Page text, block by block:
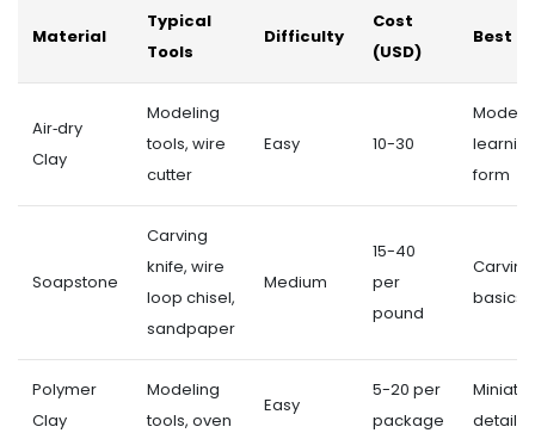
Material
Typical
Tools
Difficulty
Cost
(USD)
Best
Air‑dry
Clay
Modeling
tools, wire
cutter
Easy 10-30
form
Soapstone
Carving
knife, wire
loop chisel,
sandpaper
Medium
15-40
per
pound
Carving
basics
Polymer
Clay
Modeling
tools, oven
Easy
5-20 per
package
detail